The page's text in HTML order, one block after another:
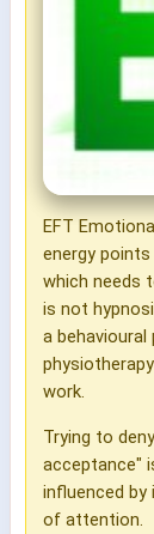
EFT
energy
which needs
is not
a
work.
Trying to
acceptance"
influenced
of attention.